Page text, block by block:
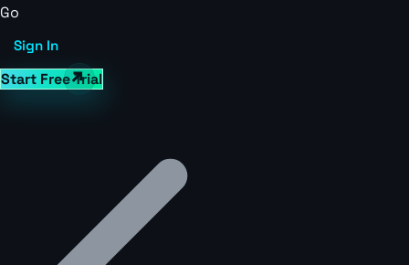
Go
Sign In
Start Free Trial